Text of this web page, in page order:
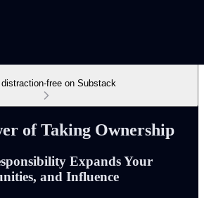
distraction-free on Substack
of Taking Ownership
Expands Your
and Influence